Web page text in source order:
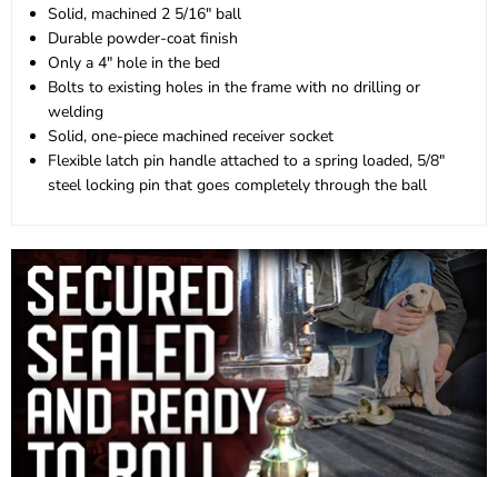
Solid, machined 2 5/16" ball
Durable powder-coat finish
Only a 4" hole in the bed
Bolts to existing holes in the frame with no drilling or
welding
Solid, one-piece machined receiver socket
Flexible latch pin handle attached to a spring loaded, 5/8"
steel locking pin that goes completely through the ball